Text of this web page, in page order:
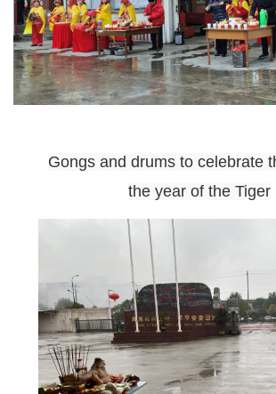
Gongs and drums to celebrate
the year of the Tiger